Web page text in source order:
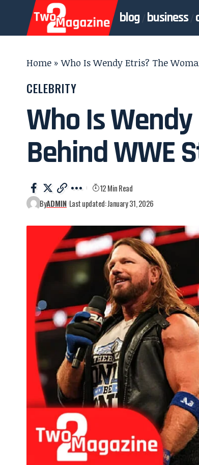
blog business
Home »Who Is Wendy Etris? The
CELEBRITY
Who Is
Behind WWE
ByADMIN Last updated: January 31, 2026
12 Min Read